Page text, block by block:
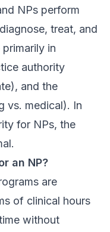
NPs perform
treat, and
in
authority
and the
vs. medical). In
for NPs, the
an NP?
are
of clinical hours
without